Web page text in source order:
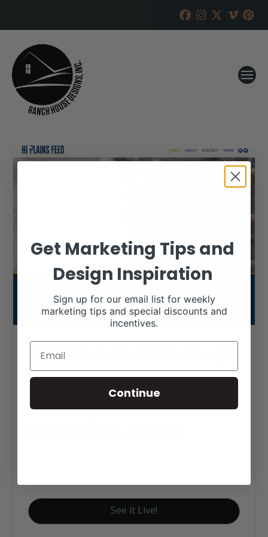
Hi Plains Feed Web Design
Click tag to see other
See it Live!
Get Marketing Tips and
Design Inspiration
Sign up for our email list for weekly
marketing tips and special discounts and
incentives.
Continue